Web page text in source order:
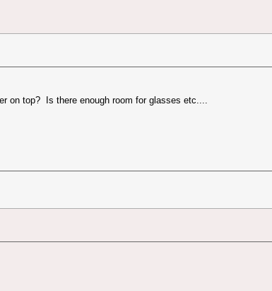
on top? Is there enough room for glasses etc....